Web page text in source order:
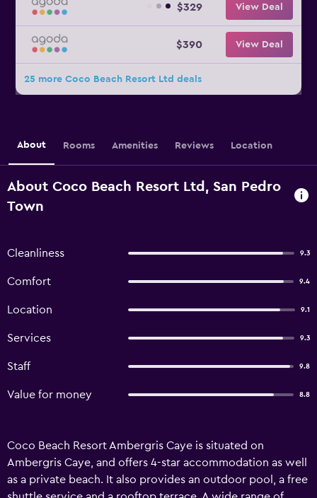
$329 View Deal
$390 View Deal
25 more Coco Beach Resort Ltd deals
About Rooms Amenities Reviews Location
About Coco Beach Resort Ltd, San Pedro
Town
Cleanliness 9.3
Comfort 9.4
Location 9.1
Services 9.3
Staff 9.8
Value for money 8.8
Coco Beach Resort Ambergris Caye is situated on
Ambergris Caye, and offers 4-star accommodation as well
as a private beach. It also provides an outdoor pool, a free